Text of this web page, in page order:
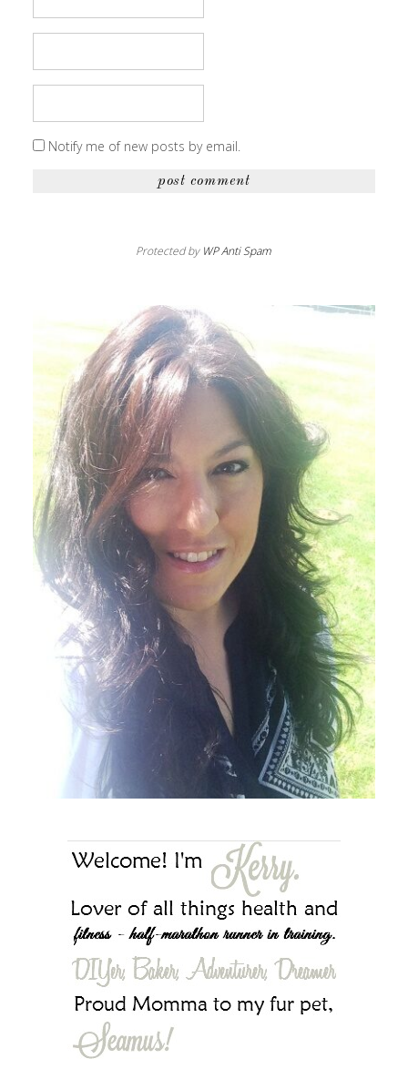
Notify me of new posts by email.
Protected by WP Anti Spam